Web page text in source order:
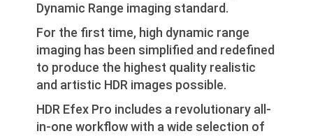
Dynamic Range imaging standard.
For the first time, high dynamic range
imaging has been simplified and redefined
to produce the highest quality realistic
and artistic HDR images possible.
HDR Efex Pro includes a revolutionary all-
in-one workflow with a wide selection of